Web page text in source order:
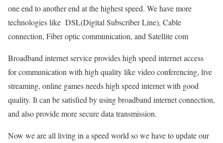
one end to another end at the highest speed. We have more
technologies like DSL(Digital Subscriber Line), Cable
connection, Fiber optic communication, and Satellite com
Broadband internet service provides high speed internet access
for communication with high quality like video conferencing, live
streaming, online games needs high speed internet with good
quality. It can be satisfied by using broadband internet connection,
and also provide more secure data transmission.
Now we are all living in a speed world so we have to update our